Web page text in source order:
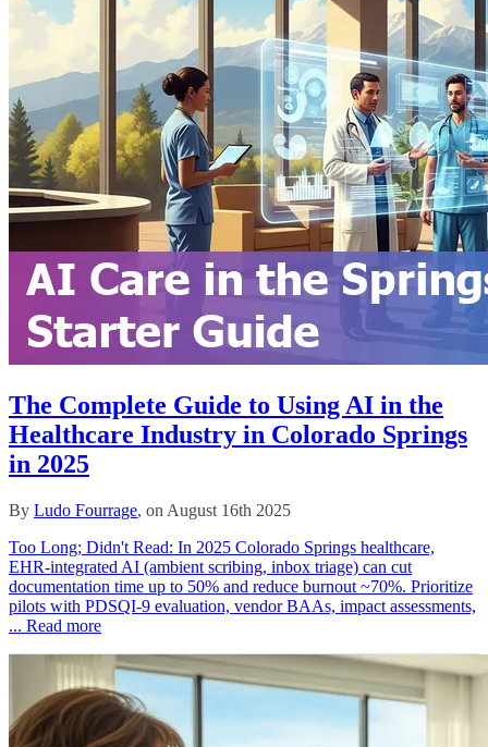
The Complete Guide to Using AI in the
Healthcare Industry in Colorado Springs
in 2025
By Ludo Fourrage, on August 16th 2025
Too Long; Didn't Read: In 2025 Colorado Springs healthcare,
EHR‑integrated AI (ambient scribing, inbox triage) can cut
documentation time up to 50% and reduce burnout ~70%. Prioritize
pilots with PDSQI‑9 evaluation, vendor BAAs, impact assessments,
... Read more